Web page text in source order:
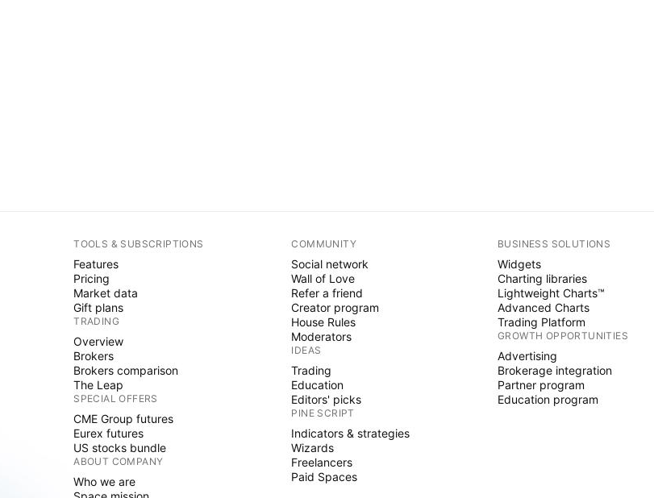
TOOLS & SUBSCRIPTIONS
Features
Pricing
Market data
Gift plans
TRADING
Overview
Brokers
Brokers comparison
The Leap
SPECIAL OFFERS
CME Group futures
Eurex futures
US stocks bundle
ABOUT COMPANY
Who we are
COMMUNITY
Social network
Wall of Love
Refer a friend
Creator program
House Rules
Moderators
IDEAS
Trading
Education
Editors' picks
PINE SCRIPT
Indicators & strategies
Wizards
Freelancers
Paid Spaces
BUSINESS SOLUTIONS
Widgets
Charting libraries
Lightweight Charts™
Advanced Charts
Trading Platform
GROWTH OPPORTUNITIES
Advertising
Brokerage integration
Partner program
Education program